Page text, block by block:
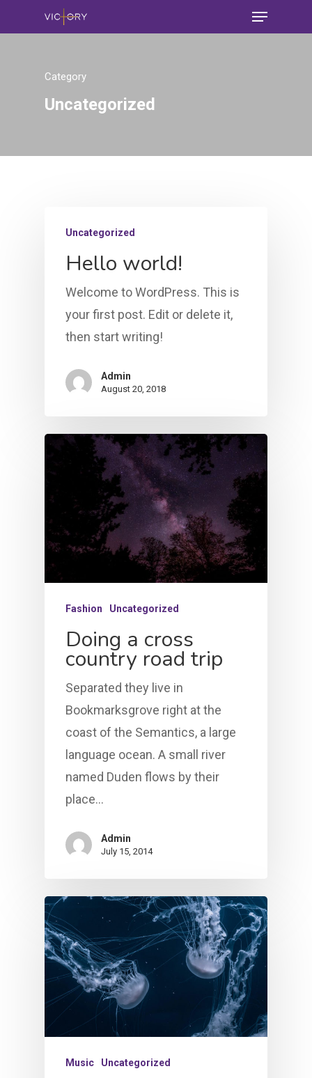
Category
Uncategorized
Uncategorized
Hello world!
Welcome to WordPress. This is
your first post. Edit or delete it,
then start writing!
Admin
August 20, 2018
Fashion Uncategorized
Doing a cross
country road trip
Separated they live in
Bookmarksgrove right at the
coast of the Semantics, a large
language ocean. A small river
named Duden flows by their
place…
Admin
July 15, 2014
Music Uncategorized